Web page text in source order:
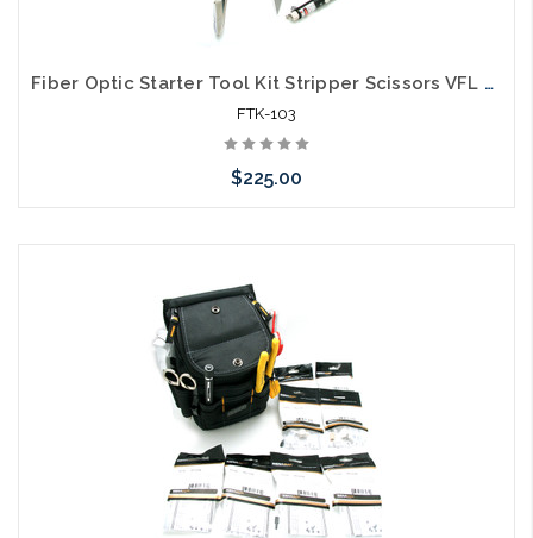
Fiber Optic Starter Tool Kit Stripper Scissors VFL Pouch
FTK-103
$225.00
arriving shortly